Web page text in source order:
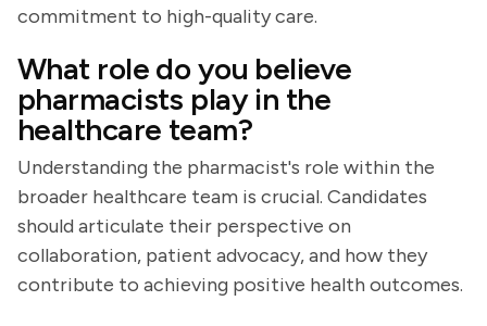
commitment to high-quality care.
What role do you believe
pharmacists play in the
healthcare team?
Understanding the pharmacist's role within the
broader healthcare team is crucial. Candidates
should articulate their perspective on
collaboration, patient advocacy, and how they
contribute to achieving positive health outcomes.